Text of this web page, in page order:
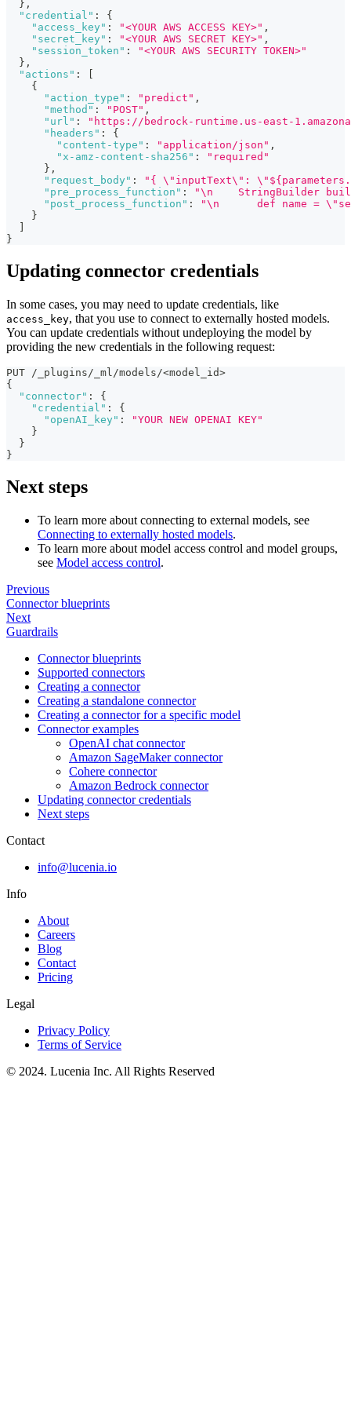
} ,
"credential" :
{
"access_key" : "<YOUR AWS ACCESS KEY>" ,
"secret_key" : "<YOUR AWS SECRET KEY>" ,
"session_token" :
"<YOUR AWS SECURITY TOKEN>"
} ,
"actions" :
{
"action_type" : "predict" ,
"method" : "POST" ,
"url" :
"https://bedrock-runtime.us-east-
"headers" :
{
"content-type" : "application/json" ,
"x-amz-content-sha256" :
"required"
} ,
"request_body" :
"{ \"inputText\":
"pre_process_function" :
"\n    StringBuilder
"post_process_function" :
"\n      def name =
}
}
Updating connector credentials
In some cases, you may need to update credentials, like
access_key, that you use to connect to externally hosted models.
You can update credentials without undeploying the model by
providing the new credentials in the following request:
PUT /_plugins/_ml/models/<model_id>
{
"connector" :
{
"credential" :
{
"openAI_key" :
"YOUR NEW OPENAI KEY"
}
}
}
Next steps
To learn more about connecting to external models, see
Connecting to externally hosted models.
To learn more about model access control and model groups,
see Model access control.
Previous
Connector blueprints
Next
Guardrails
Connector blueprints
Supported connectors
Creating a connector
Creating a standalone connector
Creating a connector for a specific model
Connector examples
OpenAI chat connector
Amazon SageMaker connector
Cohere connector
Amazon Bedrock connector
Updating connector credentials
Next steps
Contact
info@lucenia.io
Info
About
Careers
Blog
Contact
Pricing
Legal
Privacy Policy
Terms of Service
© 2024. Lucenia Inc. All Rights Reserved